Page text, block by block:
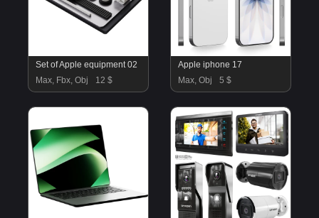
Set of Apple equipment 02
Max, Fbx, Obj
12 $
Apple iphone 17
Max, Obj
5 $